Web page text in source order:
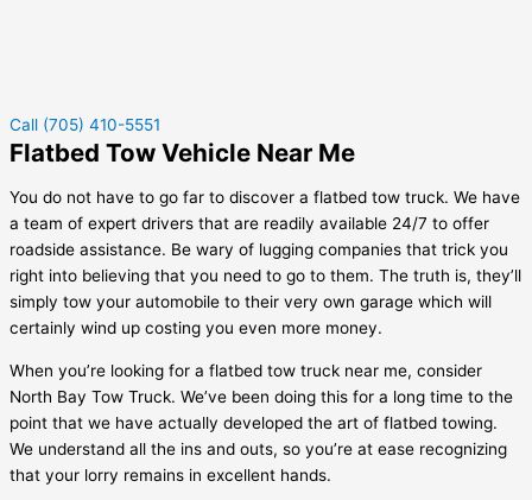
Call (705) 410-5551
Flatbed Tow Vehicle Near Me
You do not have to go far to discover a flatbed tow truck. We have
a team of expert drivers that are readily available 24/7 to offer
roadside assistance. Be wary of lugging companies that trick you
right into believing that you need to go to them. The truth is, they’ll
simply tow your automobile to their very own garage which will
certainly wind up costing you even more money.
When you’re looking for a flatbed tow truck near me, consider
North Bay Tow Truck. We’ve been doing this for a long time to the
point that we have actually developed the art of flatbed towing.
We understand all the ins and outs, so you’re at ease recognizing
that your lorry remains in excellent hands.